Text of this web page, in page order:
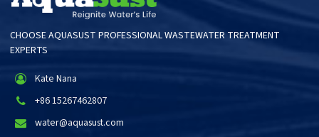
CHOOSE AQUASUST PROFESSIONAL WASTEWATER TREATMENT
EXPERTS
Kate Nana
+86 15267462807
water@aquasust.com